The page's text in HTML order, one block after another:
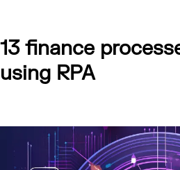
13 finance
using RPA